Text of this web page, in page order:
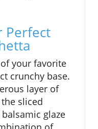
Perfect
your favorite
crunchy base.
layer of
sliced
glaze